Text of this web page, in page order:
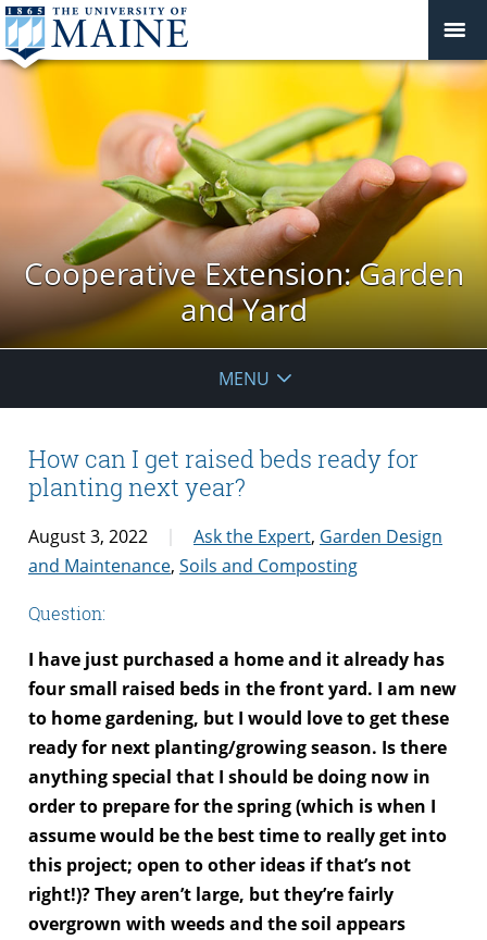
Cooperative Extension: Garden
and Yard
MENU
How can I get raised beds ready for
planting next year?
August 3, 2022 Ask the Expert, Garden Design
and Maintenance, Soils and Composting
Question:
I have just purchased a home and it already has
four small raised beds in the front yard. I am new
to home gardening, but I would love to get these
ready for next planting/growing season. Is there
anything special that I should be doing now in
order to prepare for the spring (which is when I
assume would be the best time to really get into
this project; open to other ideas if that’s not
right!)? They aren’t large, but they’re fairly
overgrown with weeds and the soil appears